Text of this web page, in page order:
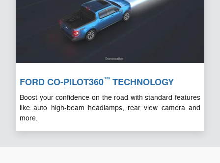
FORD CO-PILOT360™ TECHNOLOGY
Boost your confidence on the road with standard features
like auto high-beam headlamps, rear view camera and
more.